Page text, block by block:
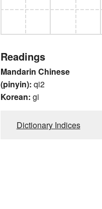
Readings
Mandarin Chinese
(pinyin): qi2
Korean: gi
Dictionary Indices